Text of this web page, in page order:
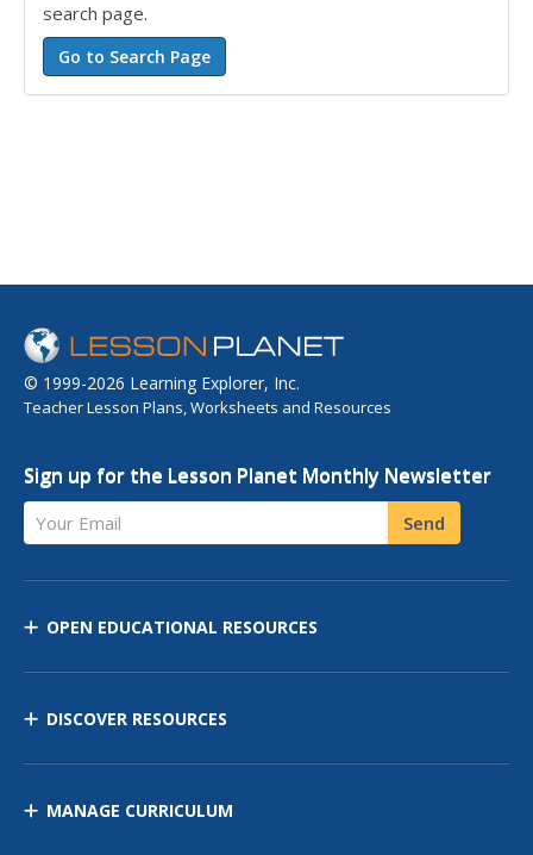
search page.
© 1999-2026 Learning Explorer, Inc.
Teacher Lesson Plans, Worksheets and Resources
Sign up for the Lesson Planet Monthly Newsletter
Your Email Send
OPEN EDUCATIONAL RESOURCES
DISCOVER RESOURCES
MANAGE CURRICULUM